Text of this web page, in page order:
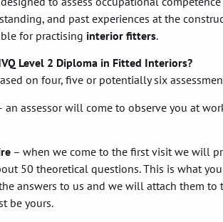
and past experiences at the
for practising interior fitters.
Level 2 Diploma in Fitted Interiors?
on four, five or potentially six
an assessor will come to observe you at
– when we come to the first visit we will
50 theoretical questions. This is what
answers to us and we will attach them to
be yours.